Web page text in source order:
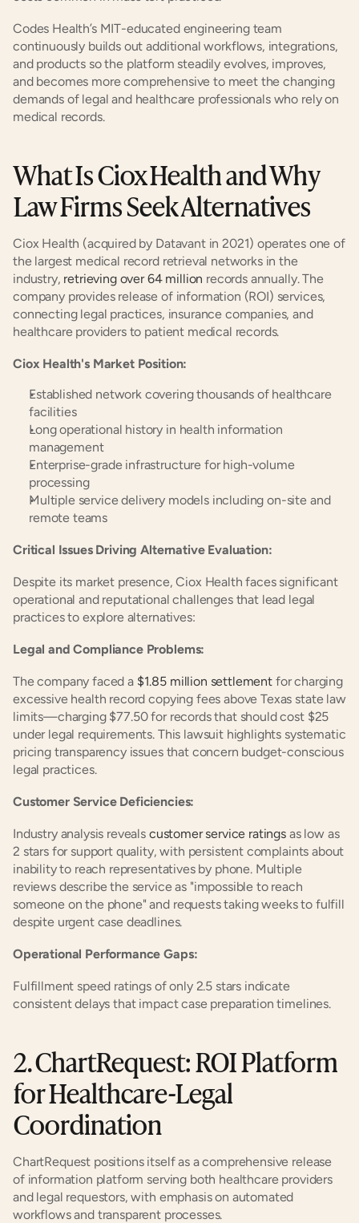
Codes Health’s MIT-educated engineering team
continuously builds out additional workflows, integrations,
and products so the platform steadily evolves, improves,
and becomes more comprehensive to meet the changing
demands of legal and healthcare professionals who rely on
medical records.
What Is Ciox Health and Why
Law Firms Seek Alternatives
Ciox Health (acquired by Datavant in 2021) operates one of
the largest medical record retrieval networks in the
industry, retrieving over 64 million records annually. The
company provides release of information (ROI) services,
connecting legal practices, insurance companies, and
healthcare providers to patient medical records.
Ciox Health's Market Position:
Established network covering thousands of healthcare
facilities
Long operational history in health information
management
Enterprise-grade infrastructure for high-volume
processing
Multiple service delivery models including on-site and
remote teams
Critical Issues Driving Alternative Evaluation:
Despite its market presence, Ciox Health faces significant
operational and reputational challenges that lead legal
practices to explore alternatives:
Legal and Compliance Problems:
The company faced a $1.85 million settlement for charging
excessive health record copying fees above Texas state law
limits—charging $77.50 for records that should cost $25
under legal requirements. This lawsuit highlights systematic
pricing transparency issues that concern budget-conscious
legal practices.
Customer Service Deficiencies:
Industry analysis reveals customer service ratings as low as
2 stars for support quality, with persistent complaints about
inability to reach representatives by phone. Multiple
reviews describe the service as "impossible to reach
someone on the phone" and requests taking weeks to fulfill
despite urgent case deadlines.
Operational Performance Gaps:
Fulfillment speed ratings of only 2.5 stars indicate
consistent delays that impact case preparation timelines.
2. ChartRequest: ROI Platform
for Healthcare-Legal
Coordination
ChartRequest positions itself as a comprehensive release
of information platform serving both healthcare providers
and legal requestors, with emphasis on automated
workflows and transparent processes.